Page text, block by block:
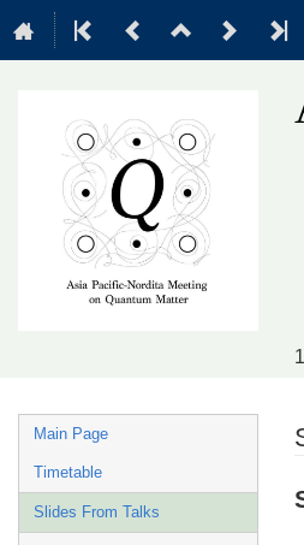
Event
menu
Main Page
Timetable
Slides From Talks